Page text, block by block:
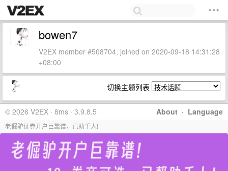
bowen7
V2EX member #508704, joined on 2020-09-18 14:31:28
+08:00
切换主题列表
About · Language
© 2026 V2EX · 8ms · 3.9.8.5
老倔驴证券开户巨靠谱，已助千人!